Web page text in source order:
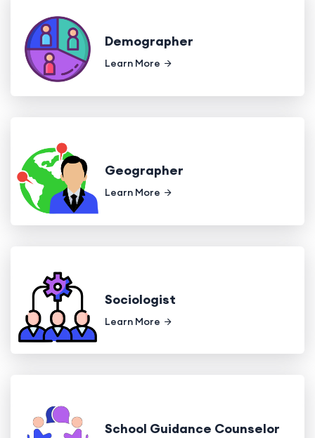
Demographer
Learn More
Geographer
Learn More
Sociologist
Learn More
School Guidance Counselor